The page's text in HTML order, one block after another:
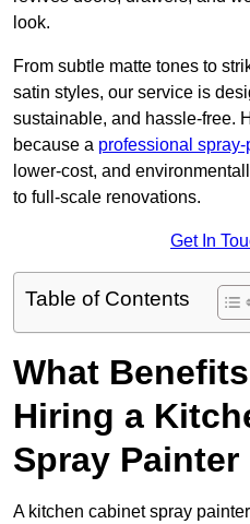
look.
From subtle matte tones to
satin styles, our service is
sustainable, and hassle-free.
because a professional spray-
lower-cost, and
to full-scale renovations.
Get In
Table of Contents
What
Hiring a
Spray
A kitchen cabinet spray